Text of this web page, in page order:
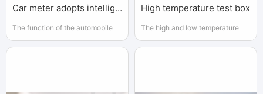
Car meter adopts intelligent instrument.
The function of the automobile
meter is to get the data needed
High temperature test box
The high and low temperature
test chamber is usually placed in